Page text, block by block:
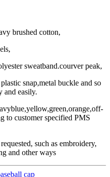
brushed cotton,
sweatband.courver peak,
snap,metal buckle and so
and easily.
to customer specified PMS
such as embroidery,
and other ways
cap